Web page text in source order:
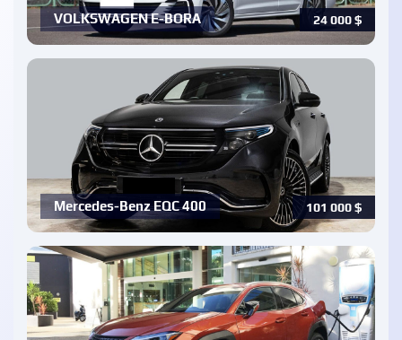
24 000$
VOLKSWAGEN E-BORA
101 000$
Mercedes-Benz EQC 400